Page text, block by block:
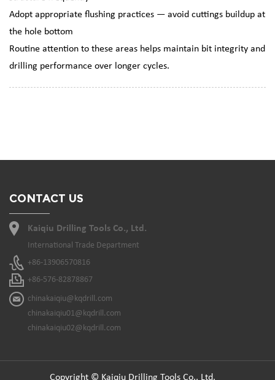
Adopt appropriate flushing practices — avoid cuttings buildup at
the hole bottom
Routine attention to these areas helps maintain bit integrity and
drilling performance over longer cycles.
CONTACT US
Kaiqiu Drilling Tools Co., Ltd.
International Trade Department
+86-13906570816
+86-576-82878867
chinakaiqiu@kqdrill.com
chinakaiqiu01@kqdrill.com
chinakaiqiu02@kqdrill.com
Copyright © Kaiqiu Drilling Tools Co., Ltd.